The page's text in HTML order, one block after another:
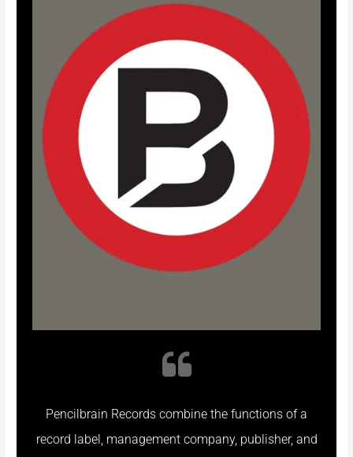
Pencilbrain Records combine the functions of a
record label, management company, publisher, and